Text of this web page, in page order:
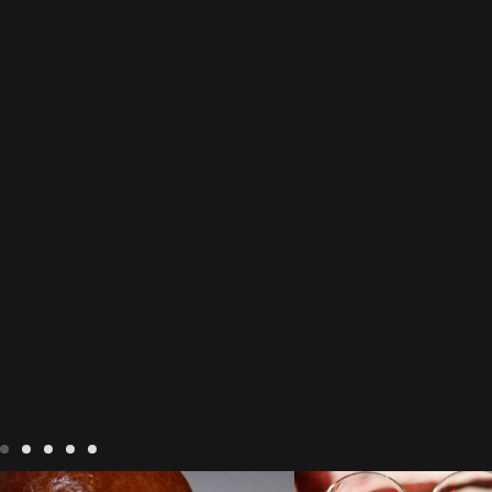
LIVING Recipes baking-in-france BLOG LIVING 17